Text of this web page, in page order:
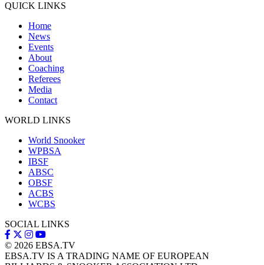
QUICK LINKS
Home
News
Events
About
Coaching
Referees
Media
Contact
WORLD LINKS
World Snooker
WPBSA
IBSF
ABSC
OBSF
ACBS
WCBS
SOCIAL LINKS
© 2026 EBSA.TV
EBSA.TV IS A TRADING NAME OF EUROPEAN